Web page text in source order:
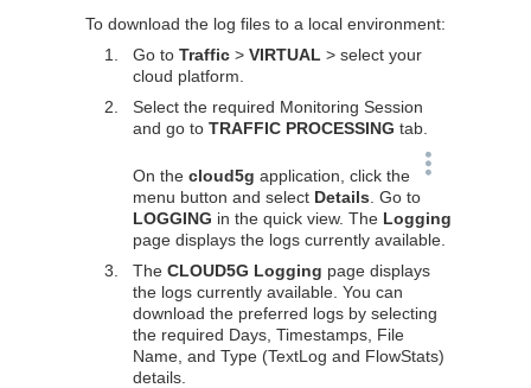
To download the log files to a local environment:
1.
Go toTraffic >VIRTUAL > select your
cloud platform.
2.
Select the required Monitoring Session
and go toTRAFFIC PROCESSING tab.
On thecloud5g application, click the
menu button and select Details . Go to
LOGGING in the quick view. The Logging
page displays the logs currently available.
3.
TheCLOUD5G Logging page displays
the logs currently available. You can
download the preferred logs by selecting
the required Days, Timestamps, File
Name, and Type (TextLog and FlowStats)
details.